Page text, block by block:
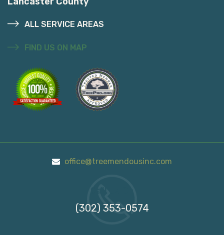
ALL SERVICE AREAS
FIND US ON MAP
office@treemendousinc.com
(302) 353-0574